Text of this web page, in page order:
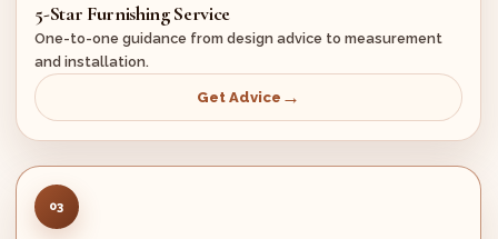
5-Star Furnishing Service
One-to-one guidance from design advice to measurement
and installation.
Get Advice
03